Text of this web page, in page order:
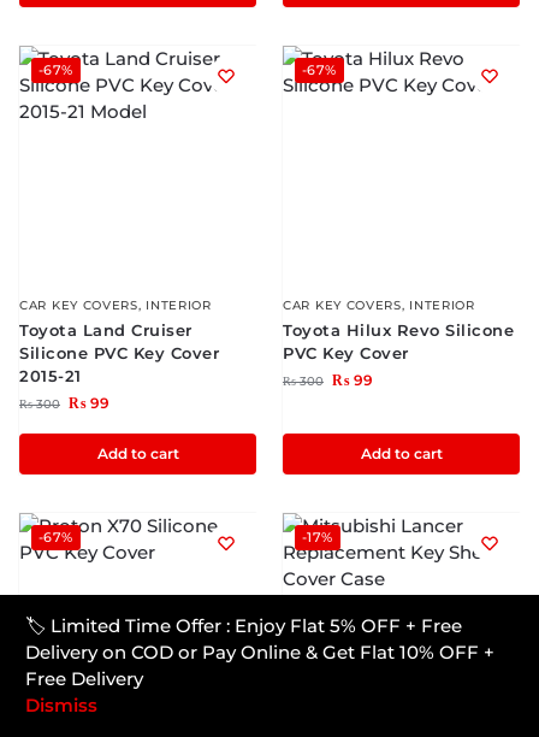
🏷️ Limited Time Offer : Enjoy Flat 5% OFF + Free
Delivery on COD or Pay Online & Get Flat 10% OFF +
Free Delivery
Dismiss
-67%
CAR KEY COVERS, INTERIOR
Toyota Land Cruiser
Silicone PVC Key Cover
2015-21
₨300 ₨ 99
Add to cart
-67%
CAR KEY COVERS, INTERIOR
Toyota Hilux Revo Silicone
PVC Key Cover
₨300 ₨ 99
Add to cart
-67% -17%
CAR KEY COVERS
Mitsubishi Lancer
Replacement Key Shell